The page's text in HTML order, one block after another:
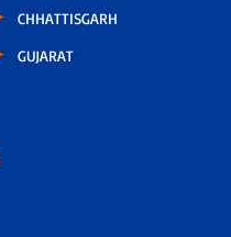
CHHATTISGARH
GUJARAT